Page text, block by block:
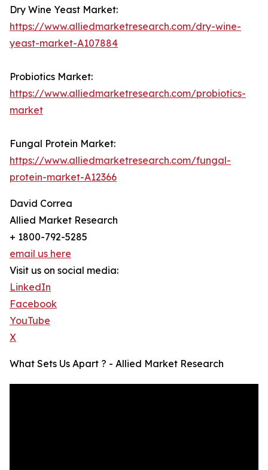
Dry Wine Yeast Market:
https://www.alliedmarketresearch.com/dry-wine-
yeast-market-A107884
Probiotics Market:
https://www.alliedmarketresearch.com/probiotics-
market
Fungal Protein Market:
https://www.alliedmarketresearch.com/fungal-
protein-market-A12366
David Correa
Allied Market Research
+ 1800-792-5285
email us here
Visit us on social media:
LinkedIn
Facebook
YouTube
X
What Sets Us Apart ? - Allied Market Research